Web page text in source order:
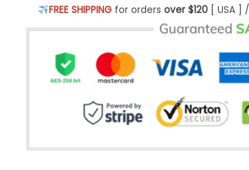
FREE SHIPPINGfor orders over $120[ USA ] /